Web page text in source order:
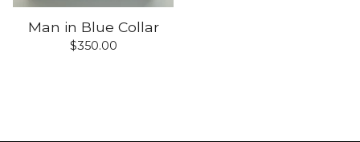
Man in Blue Collar
$350.00